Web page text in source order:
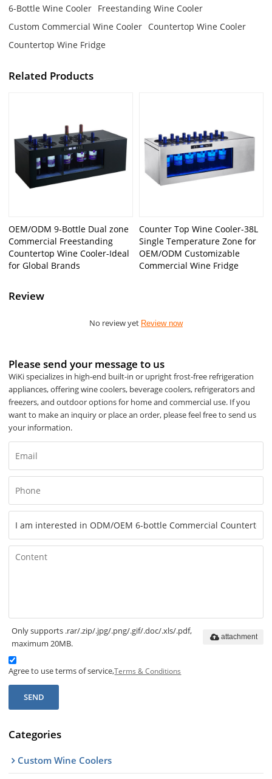
6-Bottle Wine Cooler Freestanding Wine Cooler
Custom Commercial Wine Cooler Countertop Wine Cooler
Countertop Wine Fridge
Related Products
OEM/ODM 9-Bottle Dual zone
Commercial Freestanding
Countertop Wine Cooler-Ideal
for Global Brands
Counter Top Wine Cooler-38L
Single Temperature Zone for
OEM/ODM Customizable
Commercial Wine Fridge
Review
No review yet Review now
Please send your message to us
WiKi specializes in high-end built-in or upright frost-free refrigeration
appliances, offering wine coolers, beverage coolers, refrigerators and
freezers, and outdoor options for home and commercial use. If you
want to make an inquiry or place an order, please feel free to send us
your information.
Only supports .rar/.zip/.jpg/.png/.gif/.doc/.xls/.pdf,
maximum 20MB.
attachment
Agree to use terms of service,Terms & Conditions
SEND
Categories
Custom Wine Coolers